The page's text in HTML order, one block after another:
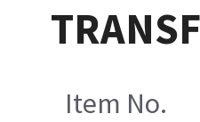
Item No.